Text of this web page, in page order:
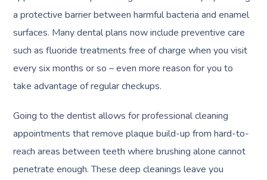
a protective barrier between harmful bacteria and enamel
surfaces. Many dental plans now include preventive care
such as fluoride treatments free of charge when you visit
every six months or so – even more reason for you to
take advantage of regular checkups.
Going to the dentist allows for professional cleaning
appointments that remove plaque build-up from hard-to-
reach areas between teeth where brushing alone cannot
penetrate enough. These deep cleanings leave you